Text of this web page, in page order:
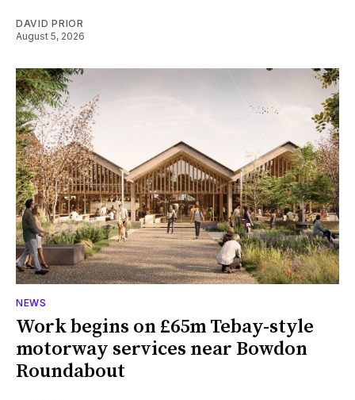
DAVID PRIOR
August 5, 2026
NEWS
Work begins on £65m Tebay-style
motorway services near Bowdon
Roundabout